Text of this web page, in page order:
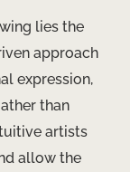
lies the
approach
expression,
than
artists
allow the